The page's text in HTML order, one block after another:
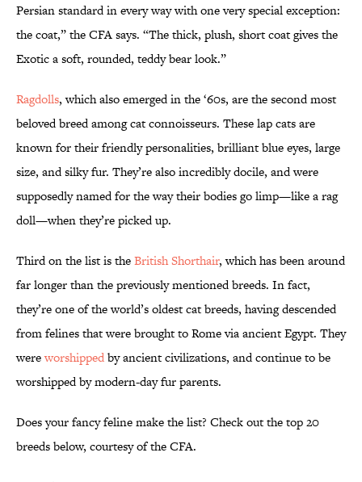
Persian standard in every way with one very special exception:
the coat,” the CFA says. “The thick, plush, short coat gives the
Exotic a soft, rounded, teddy bear look.”
Ragdolls, which also emerged in the ‘60s, are the second most
beloved breed among cat connoisseurs. These lap cats are
known for their friendly personalities, brilliant blue eyes, large
size, and silky fur. They’re also incredibly docile, and were
supposedly named for the way their bodies go limp—like a rag
doll—when they’re picked up.
Third on the list is theBritish Shorthair, which has been around
far longer than the previously mentioned breeds. In fact,
they’re one of the world’s oldest cat breeds, having descended
from felines that were brought to Rome via ancient Egypt. They
wereworshippedby ancient civilizations, and continue to be
worshipped by modern-day fur parents.
Does your fancy feline make the list? Check out the top 20
breeds below, courtesy of the CFA.